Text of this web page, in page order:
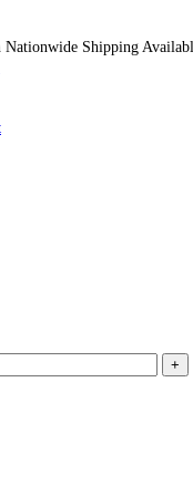
Nationwide Shipping